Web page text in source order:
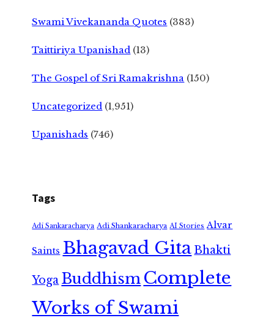
Swami Vivekananda Quotes (383)
Taittiriya Upanishad (13)
The Gospel of Sri Ramakrishna (150)
Uncategorized (1,951)
Upanishads (746)
Tags
Adi Sankaracharya Adi Shankaracharya AI Stories Alvar
Saints Bhagavad GitaBhakti
Yoga Buddhism Complete
Works of Swami